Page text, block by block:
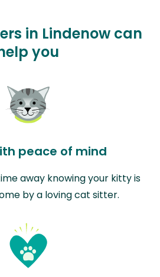
in Lindenow can
you
peace of mind
away knowing your kitty is
by a loving cat sitter.